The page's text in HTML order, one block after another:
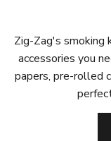
Zig-Zag's smoking
accessories you
papers, pre-rolled